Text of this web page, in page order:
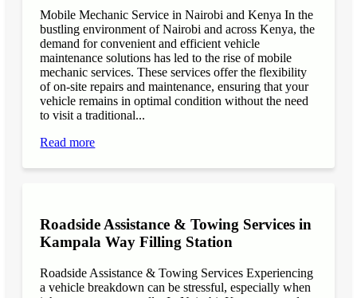
Mobile Mechanic Service in Nairobi and Kenya In the
bustling environment of Nairobi and across Kenya, the
demand for convenient and efficient vehicle
maintenance solutions has led to the rise of mobile
mechanic services. These services offer the flexibility
of on-site repairs and maintenance, ensuring that your
vehicle remains in optimal condition without the need
to visit a traditional...
Read more
Roadside Assistance & Towing Services in
Kampala Way Filling Station
Roadside Assistance & Towing Services Experiencing
a vehicle breakdown can be stressful, especially when